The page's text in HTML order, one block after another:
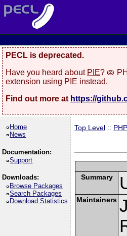
PECL is deprecated.
Have you heard about PIE? 🥧
extension using PIE instead.
Find out more at https://
Home
News
Documentation:
Support
Downloads:
Browse Packages
Search Packages
Download Statistics
Top Level :: PHP
Summary
Maintainers